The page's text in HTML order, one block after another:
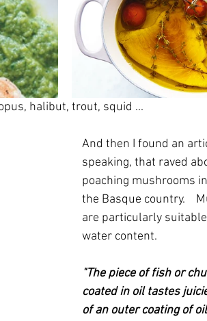
halibut, trout, squid ...
And then I found an
speaking, that raved
poaching mushrooms
the Basque country.
are particularly
water content.
"The piece of fish or
coated in oil tastes
of an outer coating of